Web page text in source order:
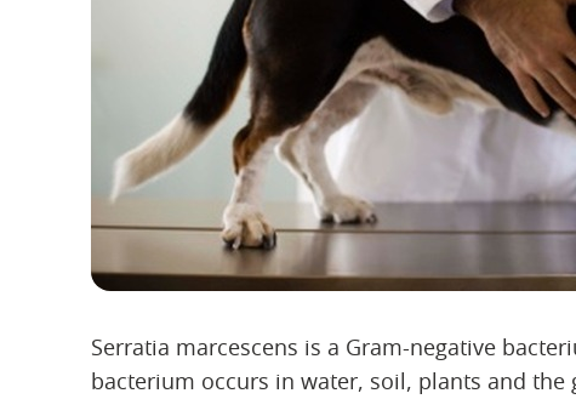
Serratia marcescens is a Gram-negative
bacterium occurs in water, soil, plants and